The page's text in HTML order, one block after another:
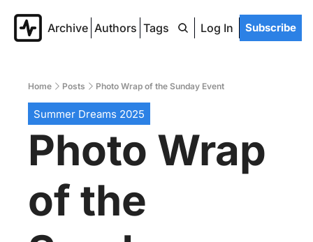
Archive Authors Tags Log In Subscribe
Home Posts Photo Wrap of the Sunday Event
Summer Dreams 2025
Photo Wrap
of the